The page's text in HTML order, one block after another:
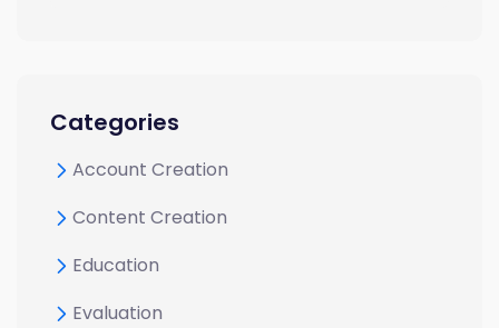
Categories
Account Creation
Content Creation
Education
Evaluation